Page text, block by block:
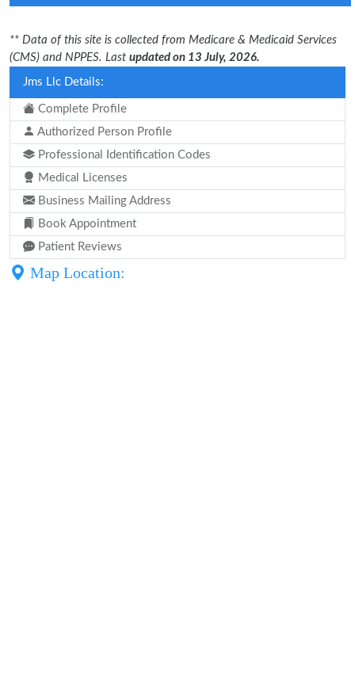
** Data of this site is collected from Medicare & Medicaid Services
(CMS) and NPPES. Last updated on 13 July, 2026.
Jms Llc Details:
Complete Profile
Authorized Person Profile
Professional Identification Codes
Medical Licenses
Business Mailing Address
Book Appointment
Patient Reviews
Map Location: